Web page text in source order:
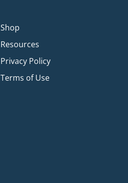
Shop
Resources
Privacy Policy
Terms of Use